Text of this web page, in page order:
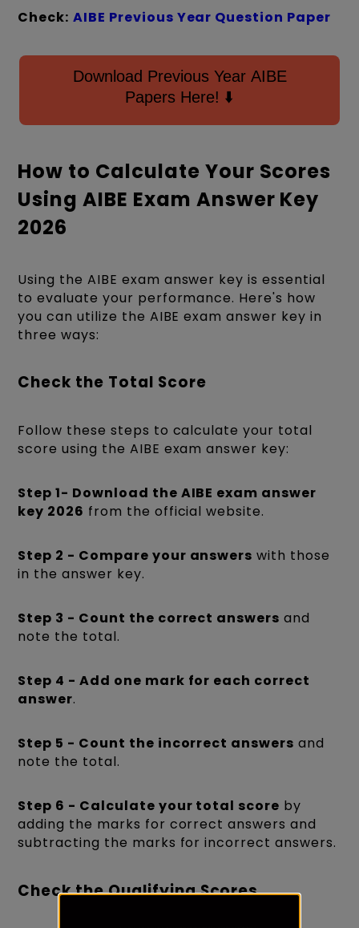
Check: AIBE Previous Year Question Paper
Download Previous Year AIBE
Papers Here! ⬇️
How to Calculate Your Scores
Using AIBE Exam Answer Key
2026
Using the AIBE exam answer key is essential
to evaluate your performance. Here's how
you can utilize the AIBE exam answer key in
three ways:
Check the Total Score
Follow these steps to calculate your total
score using the AIBE exam answer key:
Step 1- Download the AIBE exam answer
key 2026 from the official website.
Step 2 - Compare your answers with those
in the answer key.
Step 3 - Count the correct answers and
note the total.
Step 4 - Add one mark for each correct
answer.
Step 5 - Count the incorrect answers and
note the total.
Step 6 - Calculate your total score by
adding the marks for correct answers and
subtracting the marks for incorrect answers.
Check the Qualifying Scores